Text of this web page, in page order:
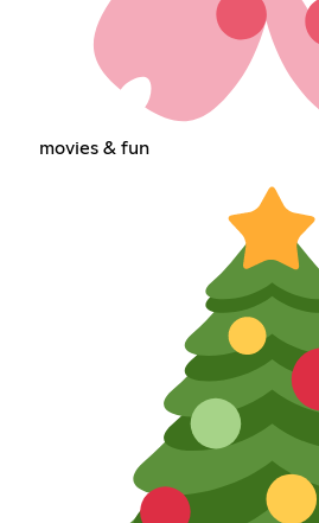
movies & fun